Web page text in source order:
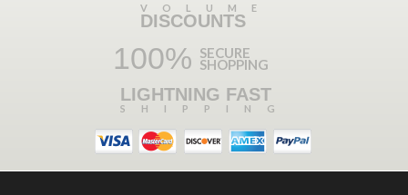
VOLUME
DISCOUNTS
100% SECURE
SHOPPING
LIGHTNING FAST
SHIPPING